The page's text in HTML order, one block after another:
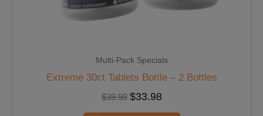
Multi-Pack Specials
Extreme 30ct Tablets Bottle – 2 Bottles
$39.98 $33.98